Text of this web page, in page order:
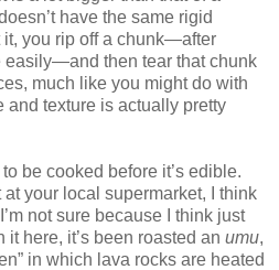
have the same rigid
it, you rip off a chunk—after
easily—and then tear that chunk
much like you might do with
and texture is actually pretty
be cooked before it’s edible.
your local supermarket, I think
not sure because I think just
it here, it’s been roasted an umu,
in which lava rocks are heated